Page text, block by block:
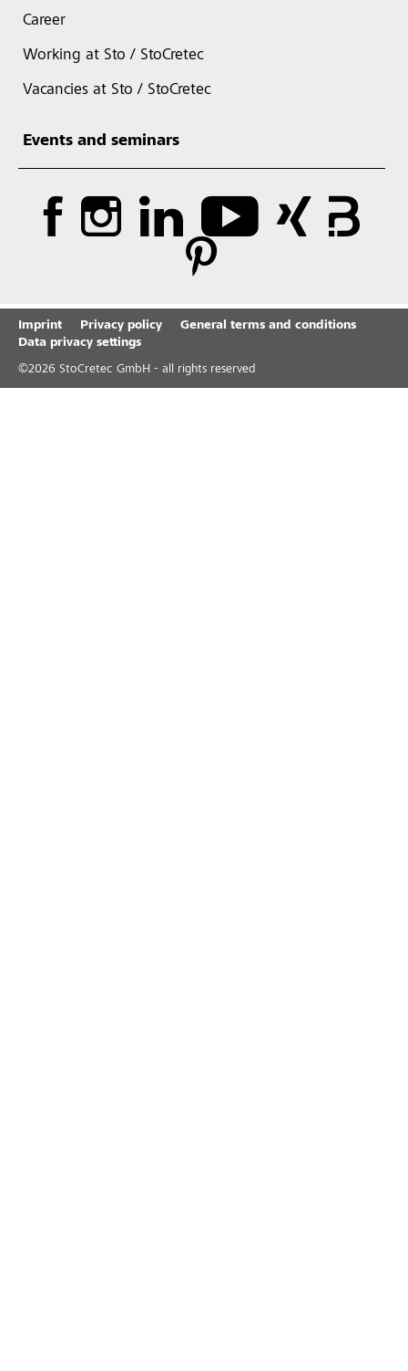
Career
Working at Sto / StoCretec
Vacancies at Sto / StoCretec
Events and seminars
Imprint Privacy policy
General terms and conditions
Data privacy settings
©2026 StoCretec GmbH - all rights reserved